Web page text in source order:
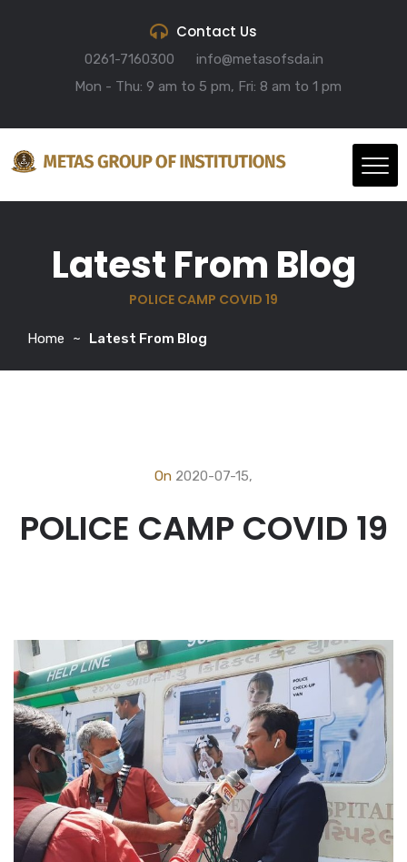
Contact Us
0261-7160300
info@metasofsda.in
Mon - Thu: 9 am to 5 pm, Fri: 8 am to 1 pm
Latest From Blog
POLICE CAMP COVID 19
Home Latest From Blog
On 2020-07-15,
POLICE CAMP COVID 19